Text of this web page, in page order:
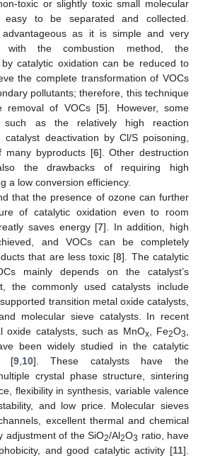
toxic or slightly toxic small molecular
to be separated and collected.
advantageous as it is simple and very
with the combustion method, the
catalytic oxidation can be reduced to
the complete transformation of VOCs
pollutants; therefore, this technique
removal of VOCs [5]. However, some
such as the relatively high reaction
deactivation by Cl/S poisoning,
many byproducts [6]. Other destruction
the drawbacks of requiring high
a low conversion efficiency.
that the presence of ozone can further
of catalytic oxidation even to room
saves energy [7]. In addition, high
and VOCs can be completely
that are less toxic [8]. The catalytic
mainly depends on the catalyst’s
the commonly used catalysts include
transition metal oxide catalysts,
molecular sieve catalysts. In recent
oxide catalysts, such as MnOx, Fe2O3
been widely studied in the catalytic
[9, 10]. These catalysts have the
crystal phase structure, sintering
flexibility in synthesis, variable valence
and low price. Molecular sieves
excellent thermal and chemical
adjustment of the SiO2/Al2O3 ratio, have
and good catalytic activity [11].